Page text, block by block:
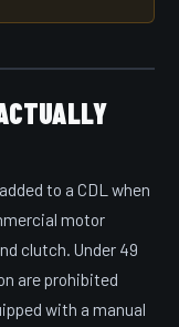
to a CDL when
motor
clutch. Under 49
are prohibited
with a manual